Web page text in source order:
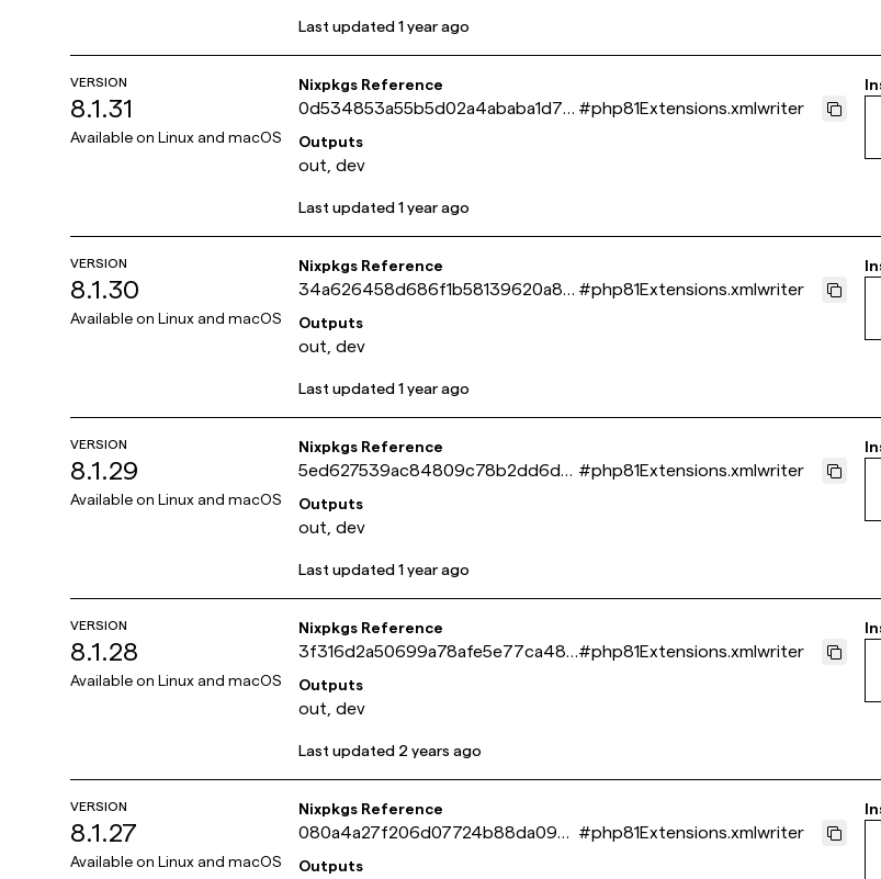
Last updated1 year ago
VERSION
8.1.31
Available on Linux and macOS
Nixpkgs Reference
0d534853a55b5d02a4ababa1d71
921ce8f0aee4c
#php81Extensions.xmlwriter
Outputs
out, dev
Last updated1 year ago
VERSION
8.1.30
Available on Linux and macOS
Nixpkgs Reference
34a626458d686f1b58139620a8b
2793e9e123bba
#php81Extensions.xmlwriter
Outputs
out, dev
Last updated1 year ago
VERSION
8.1.29
Available on Linux and macOS
Nixpkgs Reference
5ed627539ac84809c78b2dd6d2
6a5cebeb5ae269
#php81Extensions.xmlwriter
Outputs
out, dev
Last updated1 year ago
VERSION
8.1.28
Available on Linux and macOS
Nixpkgs Reference
3f316d2a50699a78afe5e77ca486
ad553169061e
#php81Extensions.xmlwriter
Outputs
out, dev
Last updated 2 years ago
VERSION
8.1.27
Available on Linux and macOS
Nixpkgs Reference
080a4a27f206d07724b88da096e
27ef63401a504
#php81Extensions.xmlwriter
Outputs